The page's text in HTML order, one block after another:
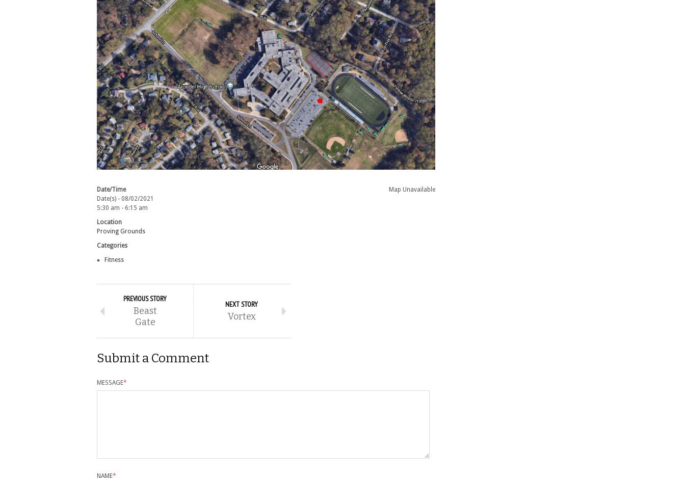
Map Unavailable
Date/Time
Date(s) - 08/02/2021
5:30 am - 6:15 am
Location
Proving Grounds
Categories
Fitness
PREVIOUS STORY
Beast
Gate
NEXT STORY
Vortex
Submit a Comment
MESSAGE*
NAME*